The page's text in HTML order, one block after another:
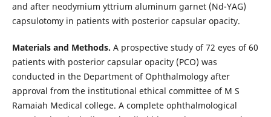
and after neodymium yttrium aluminum garnet (Nd-YAG)
capsulotomy in patients with posterior capsular opacity.
Materials and Methods. A prospective study of 72 eyes of 60
patients with posterior capsular opacity (PCO) was
conducted in the Department of Ophthalmology after
approval from the institutional ethical committee of M S
Ramaiah Medical college. A complete ophthalmological